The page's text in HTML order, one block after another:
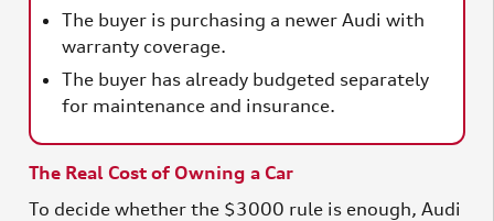
The buyer is purchasing a newer Audi with
warranty coverage.
The buyer has already budgeted separately
for maintenance and insurance.
The Real Cost of Owning a Car
To decide whether the $3000 rule is enough, Audi